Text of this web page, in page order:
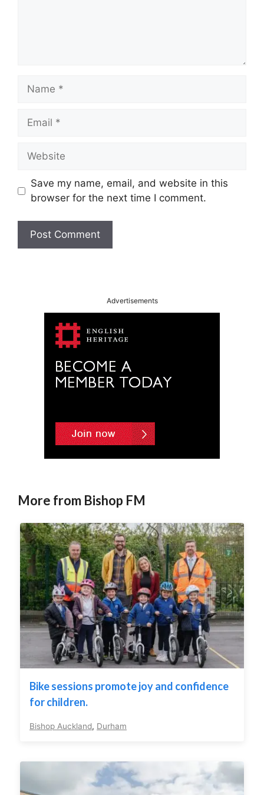
Name
Email
Website
Save my name, email, and website in this
browser for the next time I comment.
Advertisements
More from Bishop FM
Bike sessions promote joy and confidence
for children.
Bishop Auckland, Durham